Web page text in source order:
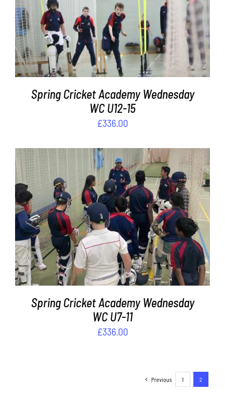
DETAILS
Spring Cricket Academy Wednesday
WC U12-15
£336.00
ADD TO BASKET / DETAILS
Spring Cricket Academy Wednesday
WC U7-11
£336.00
Previous 1 2